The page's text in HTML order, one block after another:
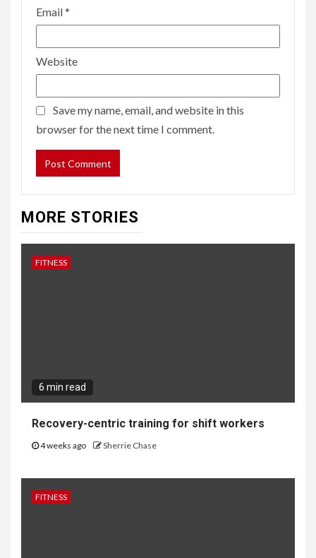
Email*
Website
Save my name, email, and website in this
browser for the next time I comment.
MORE STORIES
FITNESS
6 min read
Recovery-centric training for shift workers
4 weeks ago Sherrie Chase
FITNESS